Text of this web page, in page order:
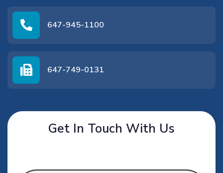
647-945-1100
647-749-0131
Get In Touch With Us